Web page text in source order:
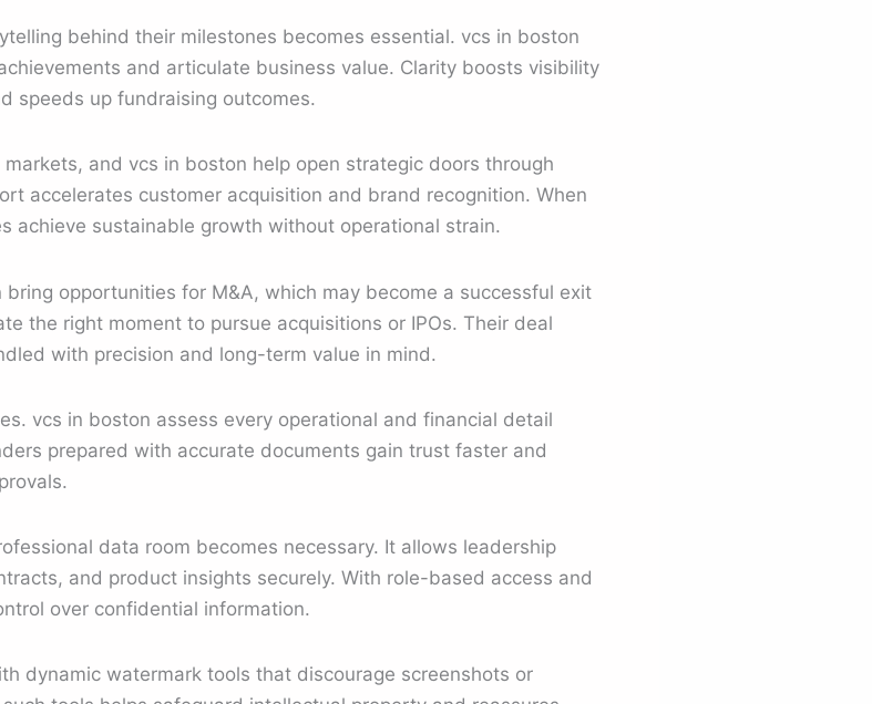
behind their milestones becomes essential. vcs in boston
and articulate business value. Clarity boosts visibility
speeds up fundraising outcomes.
and vcs in boston help open strategic doors through
accelerates customer acquisition and brand recognition. When
achieve sustainable growth without operational strain.
opportunities for M&A, which may become a successful exit
the right moment to pursue acquisitions or IPOs. Their deal
with precision and long-term value in mind.
vcs in boston assess every operational and financial detail
prepared with accurate documents gain trust faster and
data room becomes necessary. It allows leadership
and product insights securely. With role-based access and
over confidential information.
dynamic watermark tools that discourage screenshots or